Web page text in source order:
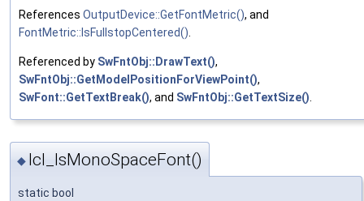
References OutputDevice::GetFontMetric(), and
FontMetric::IsFullstopCentered()
Referenced by SwFntObj::DrawText(),
SwFntObj::GetModelPositionForViewPoint(),
SwFont::GetTextBreak(), and SwFntObj::GetTextSize()
◆ lcl_IsMonoSpaceFont()
static bool